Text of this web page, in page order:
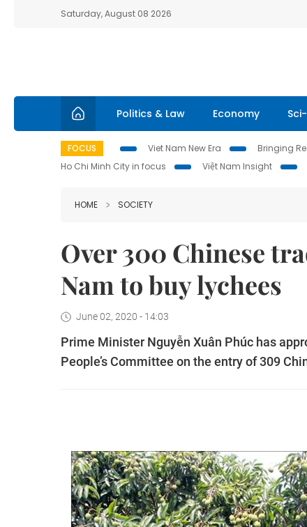
Saturday, August 08 2026
Politics & Law Economy
FOCUS Viet Nam New Era Bringing
Ho Chi Minh City in focus
Việt Nam Insight
HOME SOCIETY
Over 300 Chinese
Nam to buy lychees
June 02, 2020 - 14:03
Prime Minister Nguyễn Xuân Phúc has
People’s Committee on the entry of 309